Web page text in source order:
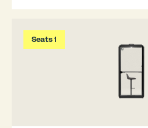
Seats 1